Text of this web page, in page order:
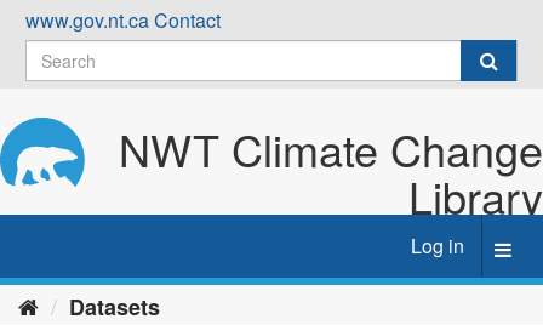
Skip
content
www.gov.nt.caContact
NWT Climate Change
Library
Log in
Datasets